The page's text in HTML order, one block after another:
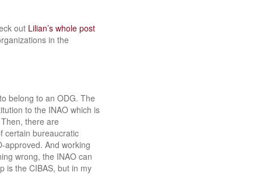
out Lilian’s whole post
in the
belong to an ODG. The
to the INAO which is
there are
certain bureaucratic
approved. And working
wrong, the INAO can
is the CIBAS, but in my